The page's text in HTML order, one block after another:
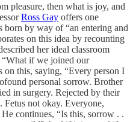
pleasure, then what is joy, and
Ross Gay offers one
by way of “an entering and
on this idea by recounting
her ideal classroom
if we joined our
on this, saying, “Every person I
personal sorrow. Brother
in surgery. Rejected by their
Fetus not okay. Everyone,
continues, “Is this, sorrow . .